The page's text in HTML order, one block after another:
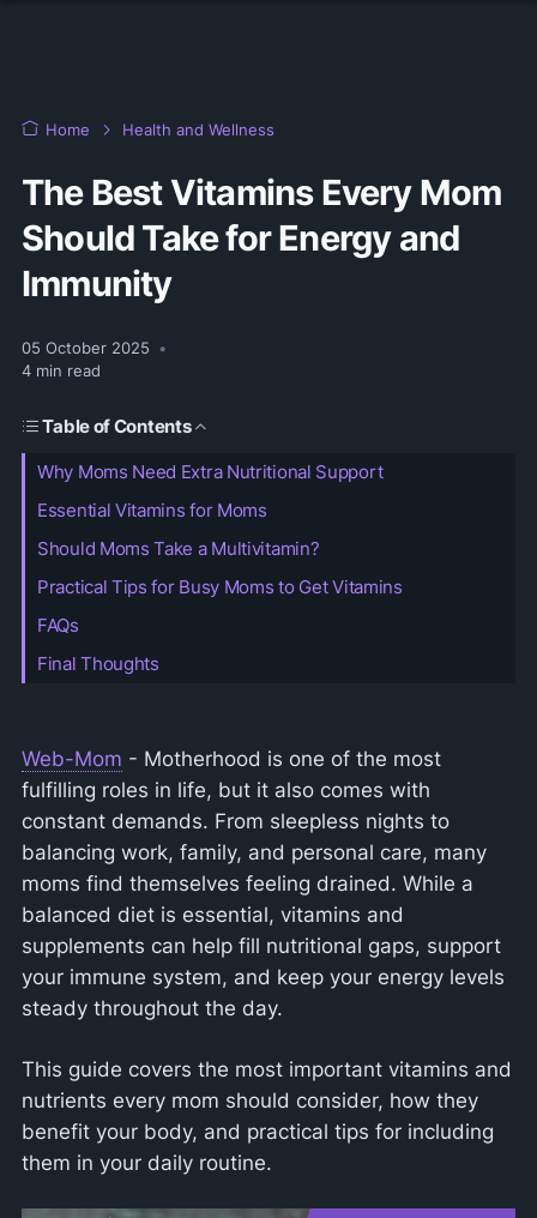
Home Health and Wellness
The Best Vitamins Every Mom
Should Take for Energy and
Immunity
05 October 2025 •
4 min read
Table of Contents
Why Moms Need Extra Nutritional Support
Essential Vitamins for Moms
Should Moms Take a Multivitamin?
Practical Tips for Busy Moms to Get Vitamins
FAQs
Final Thoughts
Web-Mom - Motherhood is one of the most
fulfilling roles in life, but it also comes with
constant demands. From sleepless nights to
balancing work, family, and personal care, many
moms find themselves feeling drained. While a
balanced diet is essential, vitamins and
supplements can help fill nutritional gaps, support
your immune system, and keep your energy levels
steady throughout the day.
This guide covers the most important vitamins and
nutrients every mom should consider, how they
benefit your body, and practical tips for including
them in your daily routine.